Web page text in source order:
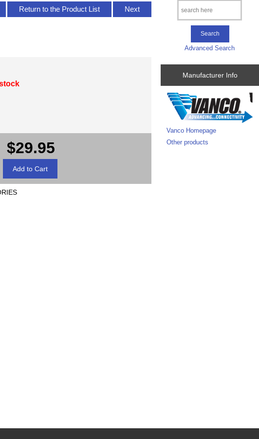
Return to the Product List Next
$29.95
Advanced Search
Manufacturer Info
Vanco Homepage
Other products